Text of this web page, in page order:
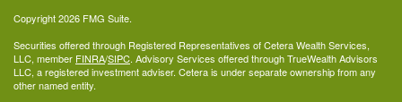
Copyright 2026 FMG Suite.
Securities offered through Registered Representatives of Cetera Wealth Services,
LLC, member FINRA/SIPC. Advisory Services offered through TrueWealth Advisors
LLC, a registered investment adviser. Cetera is under separate ownership from any
other named entity.